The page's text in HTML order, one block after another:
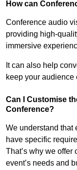
How can
Conference audio
providing high-
immersive
It can also help
keep your audience
Can I Customise
Conference?
We understand that
have specific
That’s why we
event’s needs and